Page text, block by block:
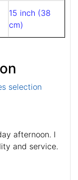
15 inch (38
cm)
selection
afternoon. I
and service.